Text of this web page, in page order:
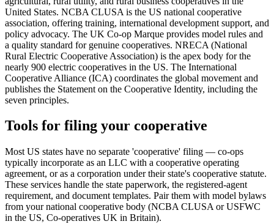
United States. NCBA CLUSA is the US national cooperative
association, offering training, international development support, and
policy advocacy. The UK Co-op Marque provides model rules and
a quality standard for genuine cooperatives. NRECA (National
Rural Electric Cooperative Association) is the apex body for the
nearly 900 electric cooperatives in the US. The International
Cooperative Alliance (ICA) coordinates the global movement and
publishes the Statement on the Cooperative Identity, including the
seven principles.
Tools for filing your cooperative
Most US states have no separate 'cooperative' filing — co-ops
typically incorporate as an LLC with a cooperative operating
agreement, or as a corporation under their state's cooperative statute.
These services handle the state paperwork, the registered-agent
requirement, and document templates. Pair them with model bylaws
from your national cooperative body (NCBA CLUSA or USFWC
in the US, Co-operatives UK in Britain).